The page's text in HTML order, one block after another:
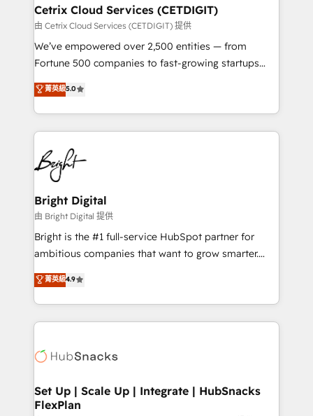
Award 🏆2020 Elite Solutions Partner 🏆2019
Integrations HubSpot Impact Award 🏆2019
Marketing Enablement HubSpot Impact Award 🏆
2018 Website Design HubSpot Impact Award 🏆2017
Growth-Driven Design Agency of the Year 🏆2016
Sales Enablement HubSpot Impact Award 🏆2015
HubSpot COS Performance Award 🏆2014 HubSpot
COS Design Award 🏆2013 HubSpot Marketplace
Partner 📆Founded in 1997
Cetrix Cloud Services (CETDIGIT)
由 Cetrix Cloud Services (CETDIGIT) 提供
We’ve empowered over 2,500 entities — from
Fortune 500 companies to fast-growing startups
and nonprofits — to streamline operations, scale
revenue, and unlock the full potential of HubSpot.
With deep technical and industry expertise, we fuse
automation, integration, and AI innovation to deliver
lasting impact. We specialize in: • Turnkey and end-
to-end HubSpot implementations • Onboarding for
Sales, Service, Marketing & Content Hubs • AI voice
and chat agents, predictive automation, and smart
workflows • Salesforce + HubSpot integration •
Website design and CMS development • ERP
integration: SAP, NetSuite, Microsoft Dynamics, … •
platform • Client/member portals built on HubSpot •
CaterSuite for the catering industry • Custom and
WooCommerce, BuilderTrend, and more Experience
the difference — reach out to see how AI + HubSpot
菁英級5.0
Bright Digital
由 Bright Digital 提供
Bright is the #1 full-service HubSpot partner for
ambitious companies that want to grow smarter.
From HubSpot onboarding, to training, from
developing a new website to lead generation and
digital marketing; we do it all (and with great
results)! In short, our services include: - HubSpot
HubSpot development: websites, custom modules,
marketing, advertising, campaigns, content and
design We connect people, data and technology to
菁英級4.9
Set Up | Scale Up | Integrate | HubSnacks
FlexPlan